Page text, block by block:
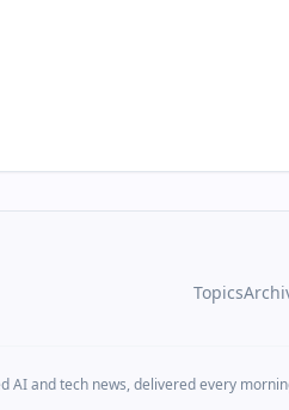
Topics
AI and tech news, delivered every